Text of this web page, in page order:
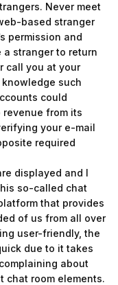
Never meet
based stranger
permission and
a stranger to return
call you at your
such
could
from its
your e-mail
required
displayed and I
so-called chat
that provides
of us from all over
user-friendly, the
due to it takes
about
chat room elements.